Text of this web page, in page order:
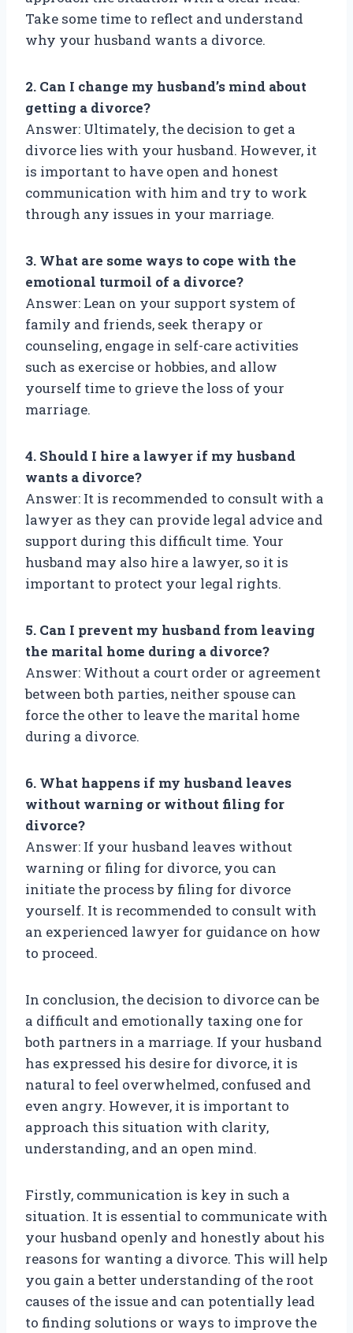
Take some time to reflect and understand
why your husband wants a divorce.
2. Can I change my husband’s mind about
getting a divorce?
Answer: Ultimately, the decision to get a
divorce lies with your husband. However, it
is important to have open and honest
communication with him and try to work
through any issues in your marriage.
3. What are some ways to cope with the
emotional turmoil of a divorce?
Answer: Lean on your support system of
family and friends, seek therapy or
counseling, engage in self-care activities
such as exercise or hobbies, and allow
yourself time to grieve the loss of your
marriage.
4. Should I hire a lawyer if my husband
wants a divorce?
Answer: It is recommended to consult with a
lawyer as they can provide legal advice and
support during this difficult time. Your
husband may also hire a lawyer, so it is
important to protect your legal rights.
5. Can I prevent my husband from leaving
the marital home during a divorce?
Answer: Without a court order or agreement
between both parties, neither spouse can
force the other to leave the marital home
during a divorce.
6. What happens if my husband leaves
without warning or without filing for
divorce?
Answer: If your husband leaves without
warning or filing for divorce, you can
initiate the process by filing for divorce
yourself. It is recommended to consult with
an experienced lawyer for guidance on how
to proceed.
In conclusion, the decision to divorce can be
a difficult and emotionally taxing one for
both partners in a marriage. If your husband
has expressed his desire for divorce, it is
natural to feel overwhelmed, confused and
even angry. However, it is important to
approach this situation with clarity,
understanding, and an open mind.
Firstly, communication is key in such a
situation. It is essential to communicate with
your husband openly and honestly about his
reasons for wanting a divorce. This will help
you gain a better understanding of the root
causes of the issue and can potentially lead
to finding solutions or ways to improve the